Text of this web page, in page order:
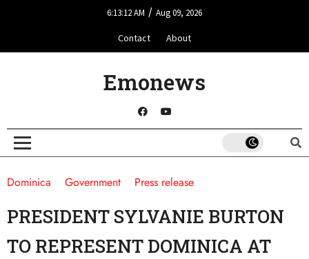
6:13:12 AM / Aug 09, 2026
Contact About
Emonews
Dominica Government Press release
PRESIDENT SYLVANIE BURTON
TO REPRESENT DOMINICA AT